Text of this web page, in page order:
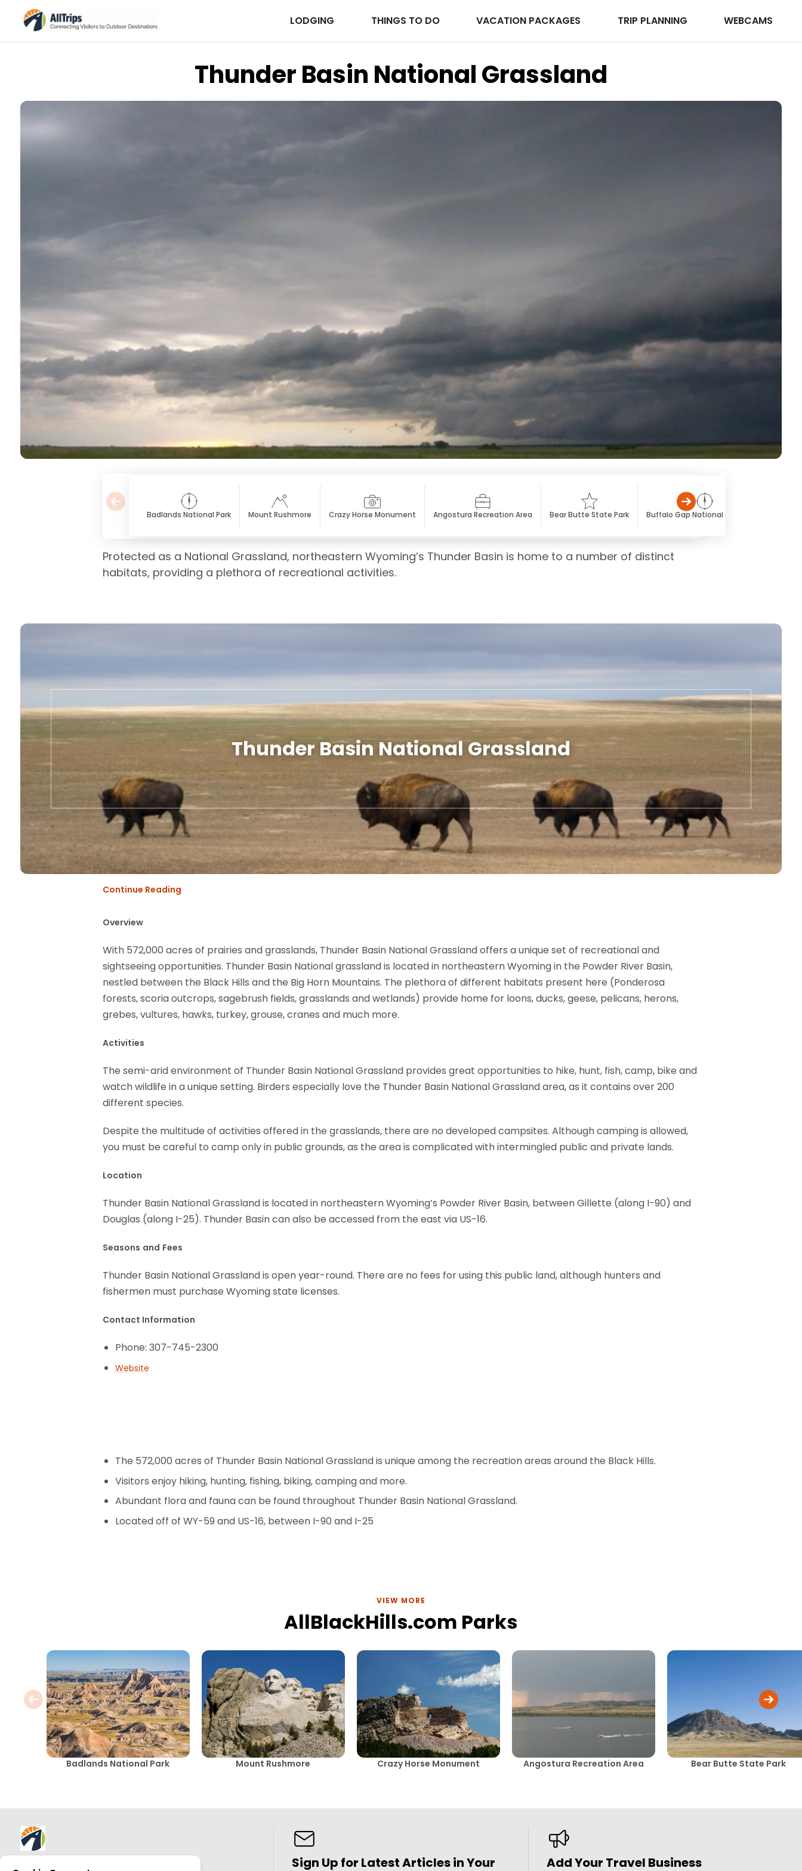
LODGING THINGS TO DO VACATION PACKAGES TRIP PLANNING WEBCAMS
Thunder Basin National Grassland
Badlands National Park Mount Rushmore Crazy Horse Monument Angostura Recreation Area Bear Butte State Park Buffalo Gap National Grassland
Protected as a National Grassland, northeastern Wyoming’s Thunder Basin is home to a number of distinct
habitats, providing a plethora of recreational activities.
Thunder Basin National Grassland
Continue Reading
Overview
With 572,000 acres of prairies and grasslands, Thunder Basin National Grassland offers a unique set of recreational and
sightseeing opportunities. Thunder Basin National grassland is located in northeastern Wyoming in the Powder River Basin,
nestled between the Black Hills and the Big Horn Mountains. The plethora of different habitats present here (Ponderosa
forests, scoria outcrops, sagebrush fields, grasslands and wetlands) provide home for loons, ducks, geese, pelicans, herons,
grebes, vultures, hawks, turkey, grouse, cranes and much more.
Activities
The semi-arid environment of Thunder Basin National Grassland provides great opportunities to hike, hunt, fish, camp, bike and
watch wildlife in a unique setting. Birders especially love the Thunder Basin National Grassland area, as it contains over 200
different species.
Despite the multitude of activities offered in the grasslands, there are no developed campsites. Although camping is allowed,
you must be careful to camp only in public grounds, as the area is complicated with intermingled public and private lands.
Location
Thunder Basin National Grassland is located in northeastern Wyoming’s Powder River Basin, between Gillette (along I-90) and
Douglas (along I-25). Thunder Basin can also be accessed from the east via US-16.
Seasons and Fees
Thunder Basin National Grassland is open year-round. There are no fees for using this public land, although hunters and
fishermen must purchase Wyoming state licenses.
Contact Information
Phone: 307-745-2300
Website
The 572,000 acres of Thunder Basin National Grassland is unique among the recreation areas around the Black Hills.
Visitors enjoy hiking, hunting, fishing, biking, camping and more.
Abundant flora and fauna can be found throughout Thunder Basin National Grassland.
Located off of WY-59 and US-16, between I-90 and I-25
VIEW MORE
AllBlackHills.com Parks
Badlands National Park Mount Rushmore Crazy Horse Monument Angostura Recreation Area Bear Butte State Park
Sign Up for Latest Articles in Your
Add Your Travel Business